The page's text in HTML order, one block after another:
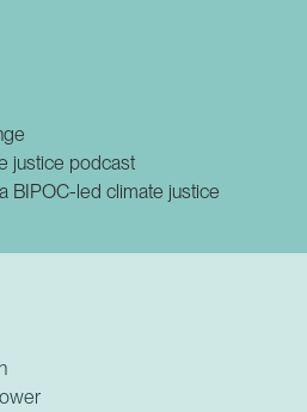
justice podcast
BIPOC-led climate justice